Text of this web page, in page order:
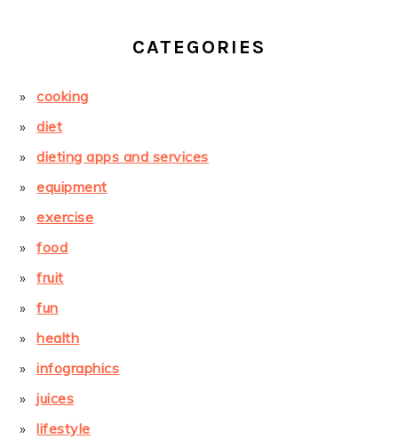
CATEGORIES
cooking
diet
dieting apps and services
equipment
exercise
food
fruit
fun
health
infographics
juices
lifestyle